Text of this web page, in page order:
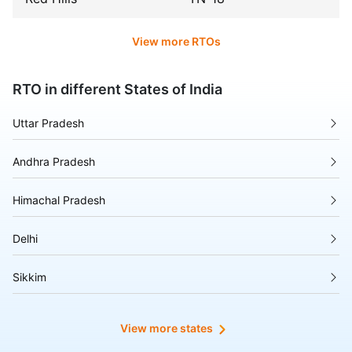
View more RTOs
RTO in different States of India
Uttar Pradesh
Andhra Pradesh
Himachal Pradesh
Delhi
Sikkim
View more states